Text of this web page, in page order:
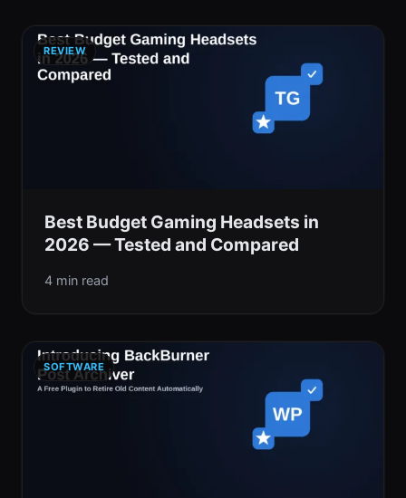
REVIEW
Best Budget Gaming Headsets in
2026 — Tested and Compared
4 min read
SOFTWARE